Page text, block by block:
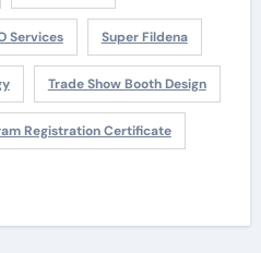
Services Super Fildena
Trade Show Booth Design
Registration Certificate